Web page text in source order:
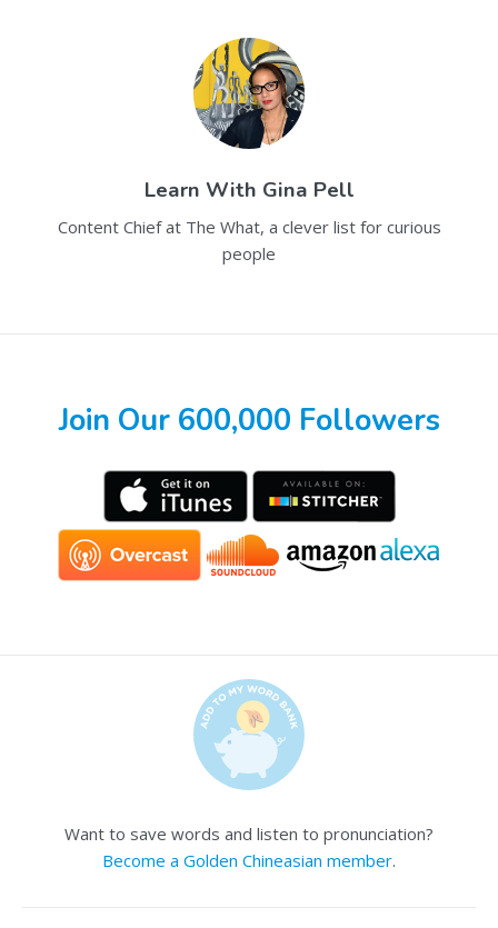
Learn With Gina Pell
Content Chief at The What, a clever list for curious
people
Join Our 600,000 Followers
Want to save words and listen to pronunciation?
Become a Golden Chineasian member.